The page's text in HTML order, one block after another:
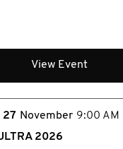
View Event
27 November 9:00 AM
2026